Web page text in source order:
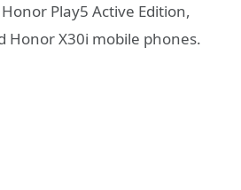
Play5 Active Edition,
Honor X30i mobile phones.